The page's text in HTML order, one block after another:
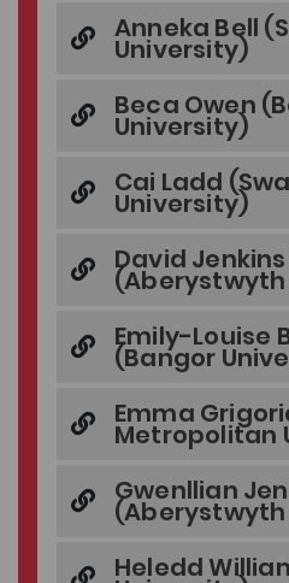
Anneka Bell
University)
Beca Owen
University)
Cai Ladd
University)
David Jenkins
Emily-Louise
(Bangor
Emma
Metropolitan
Gwenllian
Heledd